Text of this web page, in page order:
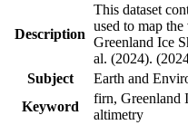
Description
This dataset
used to map
Greenland Ice
al. (2024).
Subject
Earth and
Keyword
firn, Greenland
altimetry